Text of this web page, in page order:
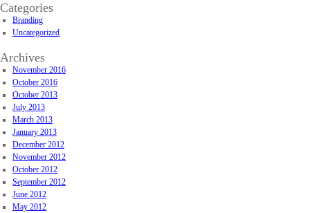
Categories
Branding
Uncategorized
Archives
November 2016
October 2016
October 2013
July 2013
March 2013
January 2013
December 2012
November 2012
October 2012
September 2012
June 2012
May 2012